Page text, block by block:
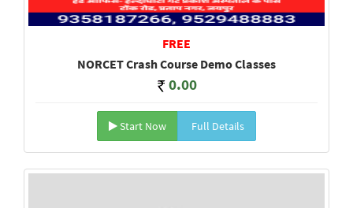
FREE
NORCET Crash Course Demo Classes
0.00
Start Now Full Details